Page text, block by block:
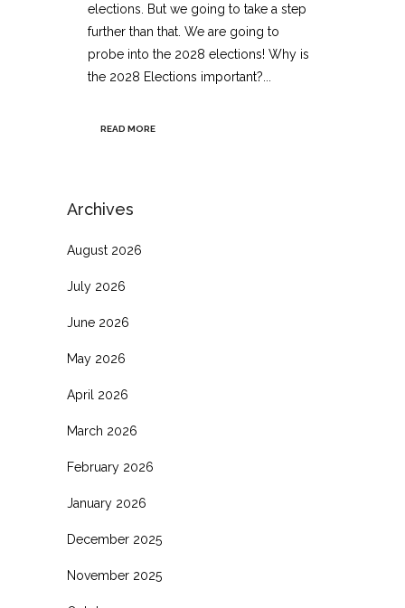
elections. But we going to take a step
further than that. We are going to
probe into the 2028 elections! Why is
the 2028 Elections important?...
READ MORE
Archives
August 2026
July 2026
June 2026
May 2026
April 2026
March 2026
February 2026
January 2026
December 2025
November 2025